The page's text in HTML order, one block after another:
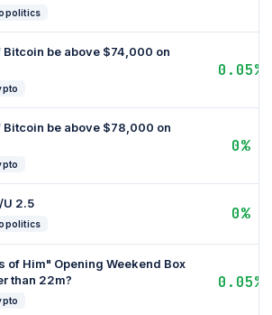
be above $74,000 on
0.05%
be above $78,000 on
0%
U 2.5
0%
of Him" Opening Weekend Box
than 22m?
0.05%